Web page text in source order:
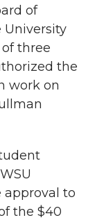
of
University
three
the
work on
approval to
the $40